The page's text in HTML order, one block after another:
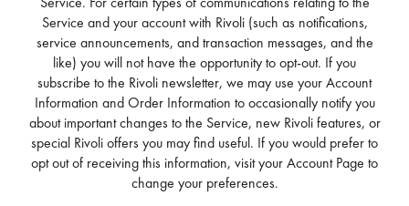
Service and your account with Rivoli (such as notifications,
service announcements, and transaction messages, and the
like) you will not have the opportunity to opt-out. If you
subscribe to the Rivoli newsletter, we may use your Account
Information and Order Information to occasionally notify you
about important changes to the Service, new Rivoli features, or
special Rivoli offers you may find useful. If you would prefer to
opt out of receiving this information, visit your Account Page to
change your preferences.